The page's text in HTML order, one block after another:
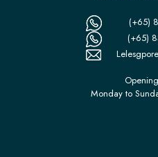
(+65)
(+65)
Monday to